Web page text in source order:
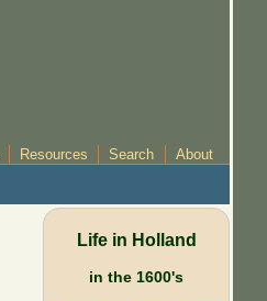
Resources Search About
Life in Holland
in the 1600's